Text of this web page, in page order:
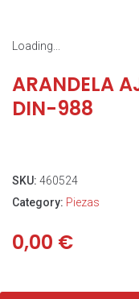
Loading...
ARANDELA
DIN-988
SKU: 460524
Category: Piezas
0,00 €